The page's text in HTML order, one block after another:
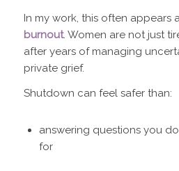
In my work, this often appears
burnout. Women are not just
after years of managing
private grief.
Shutdown can feel safer than:
answering questions you
for